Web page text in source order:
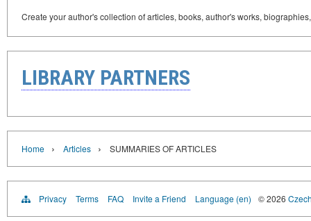
Create your author's collection of articles, books, author's works,
LIBRARY PARTNERS
Home › Articles › SUMMARIES OF ARTICLES
Privacy Terms FAQ Invite a Friend Language (en) © 2026